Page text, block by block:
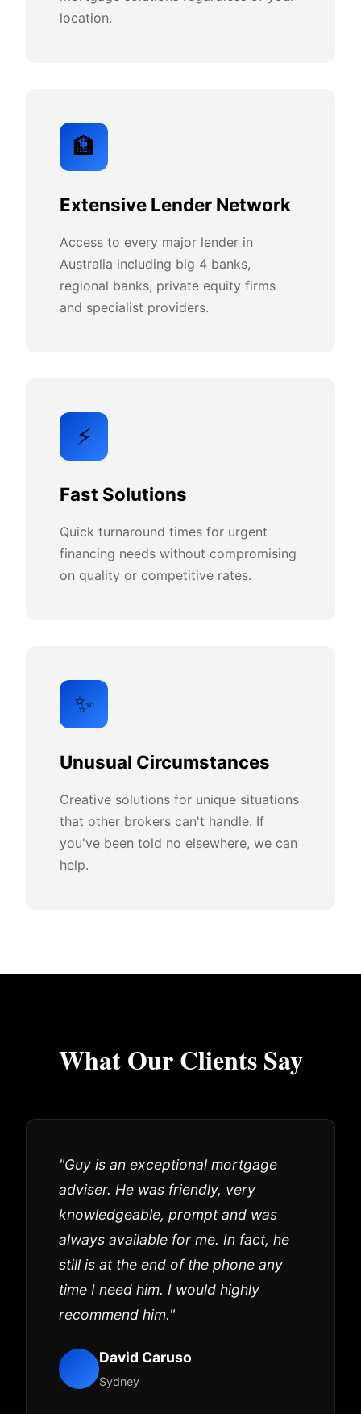
location.
🏦
Extensive Lender Network
Access to every major lender in
Australia including big 4 banks,
regional banks, private equity firms
and specialist providers.
⚡
Fast Solutions
Quick turnaround times for urgent
financing needs without compromising
on quality or competitive rates.
✨
Unusual Circumstances
Creative solutions for unique situations
that other brokers can't handle. If
you've been told no elsewhere, we can
help.
What Our Clients Say
"Guy is an exceptional mortgage
adviser. He was friendly, very
knowledgeable, prompt and was
always available for me. In fact, he
still is at the end of the phone any
time I need him. I would highly
recommend him."
David Caruso
Sydney